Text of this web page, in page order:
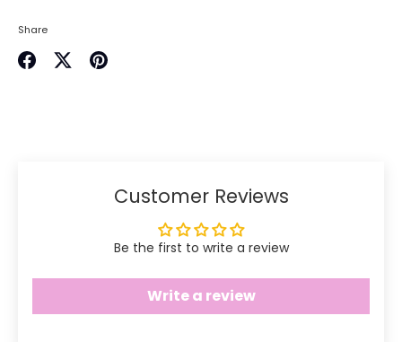
Share
Customer Reviews
Be the first to write a review
Write a review